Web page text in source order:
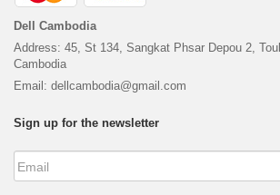
Dell Cambodia
Address: 45, St 134, Sangkat Phsar Depou 2,
Cambodia
Email: dellcambodia@gmail.com
Sign up for the newsletter